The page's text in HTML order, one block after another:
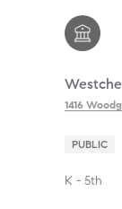
1416
PUBLIC
K - 5th